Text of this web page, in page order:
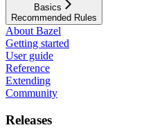
Basics
Recommended Rules
About Bazel
Getting started
User guide
Reference
Extending
Community
Releases